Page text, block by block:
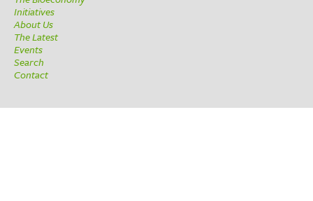
Initiatives
About Us
The Latest
Events
Search
Contact